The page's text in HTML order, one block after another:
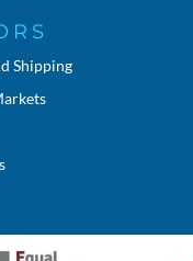
Shipping